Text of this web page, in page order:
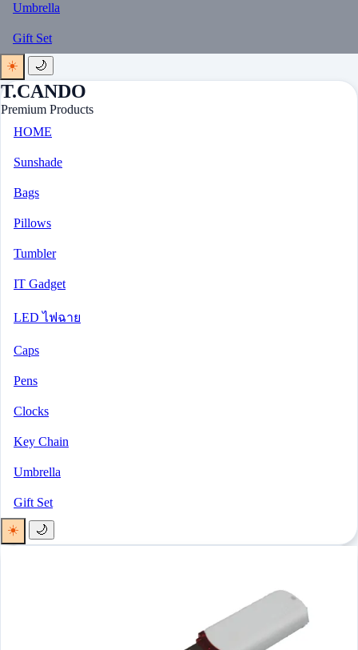
Umbrella
Gift Set
☀️
🌙
T.CANDO
Premium Products
HOME
Sunshade
Bags
Pillows
Tumbler
IT Gadget
LED ไฟฉาย
Caps
Pens
Clocks
Key Chain
Umbrella
Gift Set
☀️
🌙